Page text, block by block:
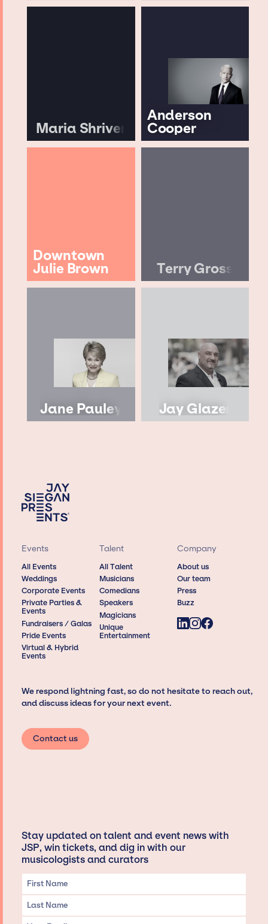
Maria Shriver
Anderson
Cooper
Downtown
Julie Brown Terry Gross
Jane Pauley Jay Glazer
Events
All Events
Weddings
Corporate Events
Private Parties &
Events
Fundraisers / Galas
Pride Events
Virtual & Hybrid
Events
Talent
All Talent
Musicians
Comedians
Speakers
Magicians
Unique
Entertainment
Company
About us
Our team
Press
Buzz
We respond lightning fast, so do not hesitate to reach out,
and discuss ideas for your next event.
Contact us
Stay updated on talent and event news with
JSP, win tickets, and dig in with our
musicologists and curators